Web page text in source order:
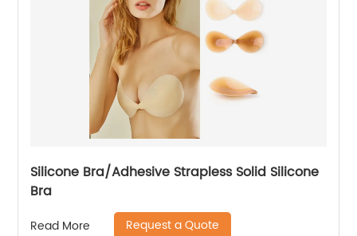
Silicone Bra/Adhesive Strapless Solid Silicone
Bra
Read More Request a Quote